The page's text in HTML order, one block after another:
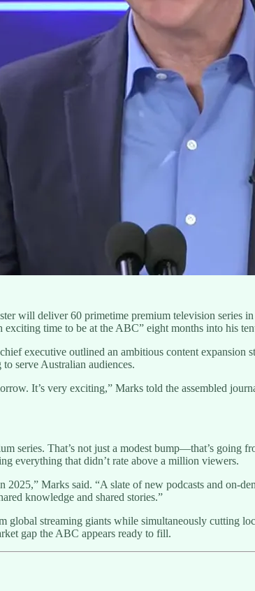
will deliver 60 primetime premium television
time to be at the ABC” eight months into his
executive outlined an ambitious content expansion
serve Australian audiences.
It’s very exciting,” Marks told the assembled
series. That’s not just a modest bump—that’s going
everything that didn’t rate above a million viewers.
Marks said. “A slate of new podcasts and on-
knowledge and shared stories.”
global streaming giants while simultaneously cutting
gap the ABC appears ready to fill.